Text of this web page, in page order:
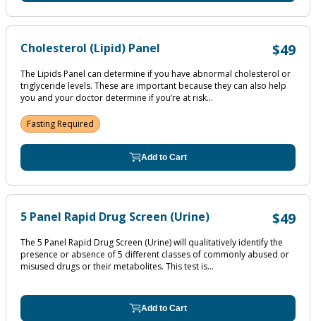
Cholesterol (Lipid) Panel $49
The Lipids Panel can determine if you have abnormal cholesterol or
triglyceride levels. These are important because they can also help
you and your doctor determine if you’re at risk...
Fasting Required
Add to Cart
5 Panel Rapid Drug Screen (Urine) $49
The 5 Panel Rapid Drug Screen (Urine) will qualitatively identify the
presence or absence of 5 different classes of commonly abused or
misused drugs or their metabolites. This test is...
Add to Cart